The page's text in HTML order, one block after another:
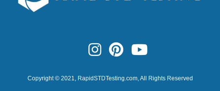
Copyright © 2021, RapidSTDTesting.com, All Rights Reserved